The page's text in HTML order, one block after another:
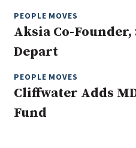
Private Equity
Real Assets
Real Estate
PEOPLE MOVES
Aksia Co-
Depart
PEOPLE MOVES
Cliffwater Adds
Fund